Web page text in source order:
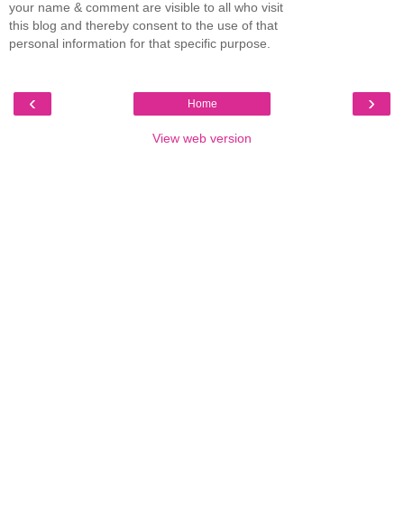
your name & comment are visible to all who visit
this blog and thereby consent to the use of that
personal information for that specific purpose.
‹ ›
Home
View web version